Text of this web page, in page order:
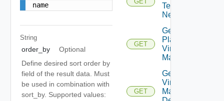
name
String
order_by
Optional
Define desired sort order by
field of the result data. Must
be used in combination with
sort_by. Supported values:
Test
Networks
GET
Get
Plan
Virtual
Machine
GET
Get Plan
Virtual
Machine